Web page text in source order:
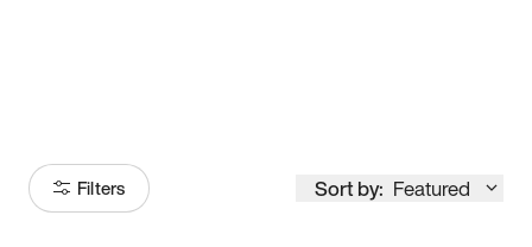
Filters Sort by: Featured